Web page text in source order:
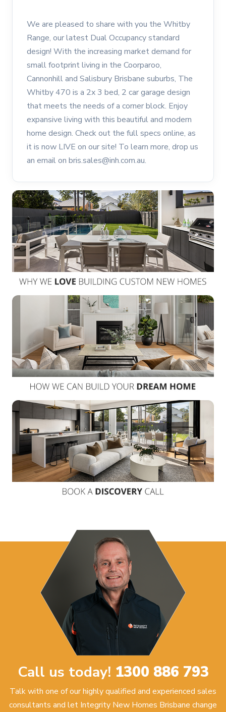
We are pleased to share with you the Whitby
Range, our latest Dual Occupancy standard
design! With the increasing market demand for
small footprint living in the Coorparoo,
Cannonhill and Salisbury Brisbane suburbs, The
Whitby 470 is a 2x 3 bed, 2 car garage design
that meets the needs of a corner block. Enjoy
expansive living with this beautiful and modern
home design. Check out the full specs online, as
it is now LIVE on our site! To learn more, drop us
an email on bris.sales@inh.com.au.
Call us today! 1300 886 793
Talk with one of our highly qualified and experienced sales
consultants and let Integrity New Homes Brisbane change